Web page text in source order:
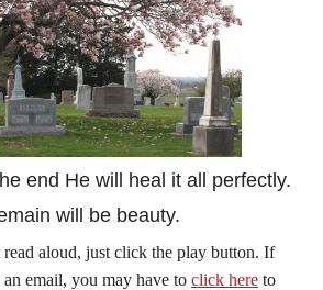
end He will heal it all perfectly.
will be beauty.
aloud, just click the play button. If
email, you may have to click here to